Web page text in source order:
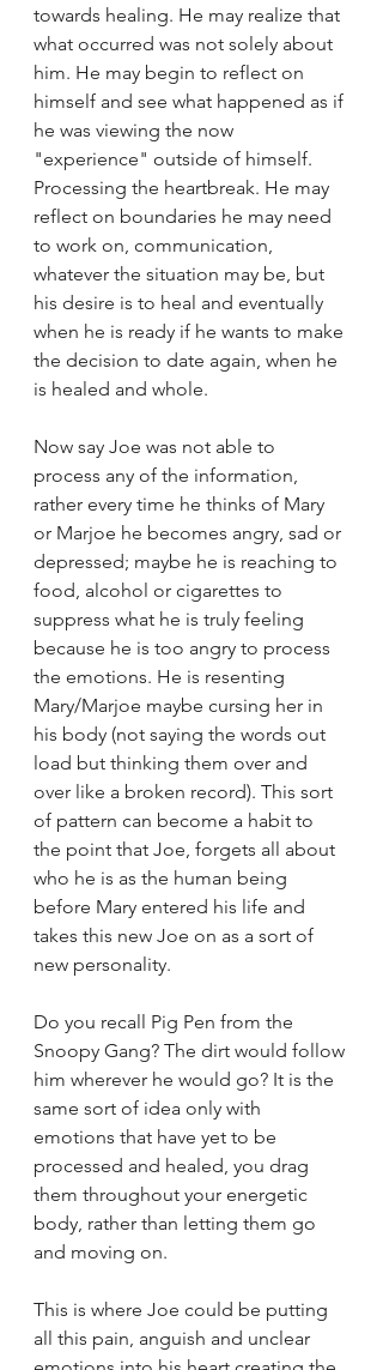
towards healing. He may realize that
what occurred was not solely about
him. He may begin to reflect on
himself and see what happened as if
he was viewing the now
"experience" outside of himself.
Processing the heartbreak. He may
reflect on boundaries he may need
to work on, communication,
whatever the situation may be, but
his desire is to heal and eventually
when he is ready if he wants to make
the decision to date again, when he
is healed and whole.
Now say Joe was not able to
process any of the information,
rather every time he thinks of Mary
or Marjoe he becomes angry, sad or
depressed; maybe he is reaching to
food, alcohol or cigarettes to
suppress what he is truly feeling
because he is too angry to process
the emotions. He is resenting
Mary/Marjoe maybe cursing her in
his body (not saying the words out
load but thinking them over and
over like a broken record). This sort
of pattern can become a habit to
the point that Joe, forgets all about
who he is as the human being
before Mary entered his life and
takes this new Joe on as a sort of
new personality.
Do you recall Pig Pen from the
Snoopy Gang? The dirt would follow
him wherever he would go? It is the
same sort of idea only with
emotions that have yet to be
processed and healed, you drag
them throughout your energetic
body, rather than letting them go
and moving on.
This is where Joe could be putting
all this pain, anguish and unclear